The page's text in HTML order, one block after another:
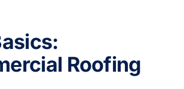
Roofing